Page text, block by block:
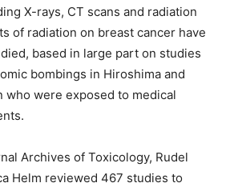
X-rays, CT scans and radiation
of radiation on breast cancer have
based in large part on studies
bombings in Hiroshima and
who were exposed to medical
Archives of Toxicology, Rudel
Helm reviewed 467 studies to